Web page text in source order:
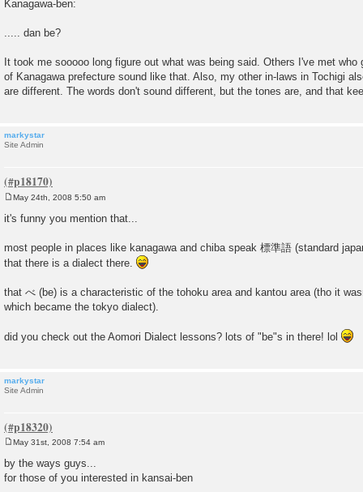
Kanagawa-ben:
..... dan be?
It took me sooooo long figure out what was being said. Others I've met who
of Kanagawa prefecture sound like that. Also, my other in-laws in Tochigi
are different. The words don't sound different, but the tones are, and that
markystar
Site Admin
s
May 24th, 2008 5:50 am
it's funny you mention that...
most people in places like kanagawa and chiba speak 標準語 (standard
that there is a dialect there.
that べ (be) is a characteristic of the tohoku area and kantou area (tho it
which became the tokyo dialect).
did you check out the Aomori Dialect lessons? lots of "be"s in there! lol
markystar
Site Admin
s
t
May 31st, 2008 7:54 am
by the ways guys...
for those of you interested in kansai-ben